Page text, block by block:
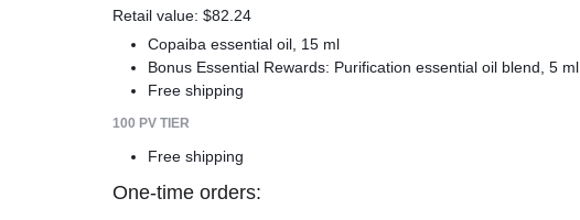
Retail value: $82.24
Copaiba essential oil, 15 ml
Bonus Essential Rewards: Purification essential oil blend, 5 ml
Free shipping
100 PV TIER
Free shipping
One-time orders: